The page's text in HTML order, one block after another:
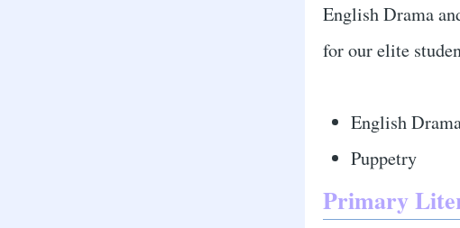
English Drama
for our elite
English
Puppetry
Primary